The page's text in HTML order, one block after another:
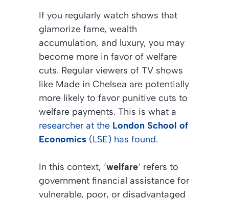
If you regularly watch shows that
glamorize fame, wealth
accumulation, and luxury, you may
become more in favor of welfare
cuts. Regular viewers of TV shows
like Made in Chelsea are potentially
more likely to favor punitive cuts to
welfare payments. This is what a
researcher at the London School of
Economics (LSE) has found.
In this context, ‘welfare‘ refers to
government financial assistance for
vulnerable, poor, or disadvantaged